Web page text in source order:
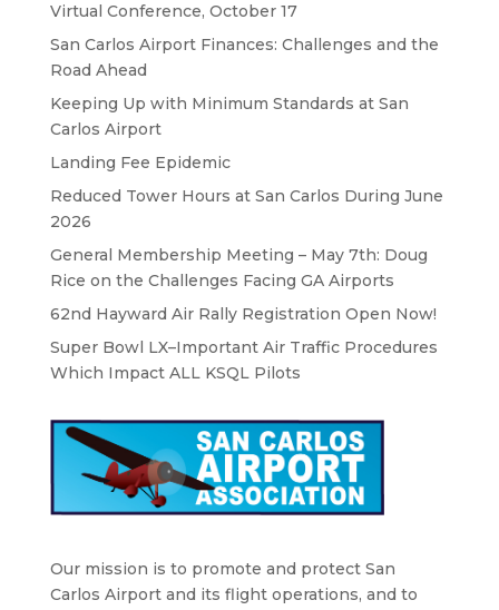
Virtual Conference, October 17
San Carlos Airport Finances: Challenges and the
Road Ahead
Keeping Up with Minimum Standards at San
Carlos Airport
Landing Fee Epidemic
Reduced Tower Hours at San Carlos During June
2026
General Membership Meeting – May 7th: Doug
Rice on the Challenges Facing GA Airports
62nd Hayward Air Rally Registration Open Now!
Super Bowl LX–Important Air Traffic Procedures
Which Impact ALL KSQL Pilots
Our mission is to promote and protect San
Carlos Airport and its flight operations, and to